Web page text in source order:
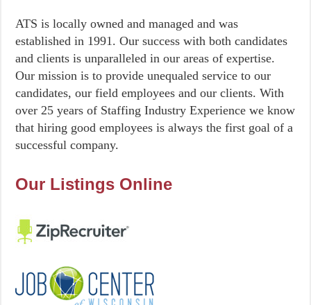
ATS is locally owned and managed and was
established in 1991. Our success with both candidates
and clients is unparalleled in our areas of expertise.
Our mission is to provide unequaled service to our
candidates, our field employees and our clients. With
over 25 years of Staffing Industry Experience we know
that hiring good employees is always the first goal of a
successful company.
Our Listings Online